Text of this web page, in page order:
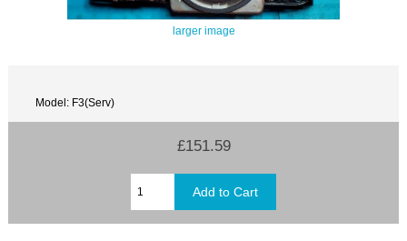
larger image
Model: F3(Serv)
£151.59